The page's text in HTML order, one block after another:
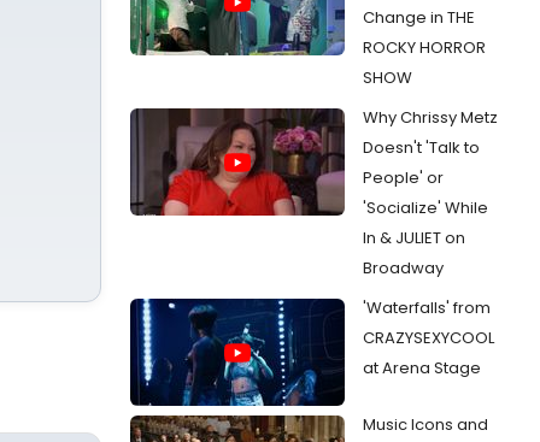
Change in THE
ROCKY HORROR
SHOW
Why Chrissy Metz
Doesn't 'Talk to
People' or
'Socialize' While
In & JULIET on
Broadway
'Waterfalls' from
CRAZYSEXYCOOL
at Arena Stage
Music Icons and